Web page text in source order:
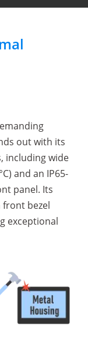
out with its
including wide
and an IP65-
panel. Its
bezel
exceptional